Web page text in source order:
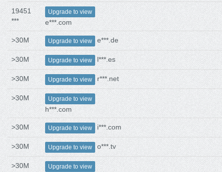
19451
***
Upgrade to view
e***.com
>30M Upgrade to view e***.de
>30M Upgrade to view l***.es
>30M Upgrade to view r***.net
>30M Upgrade to view
h***.com
>30M Upgrade to view i***.com
>30M Upgrade to view o***.tv
>30M Upgrade to view